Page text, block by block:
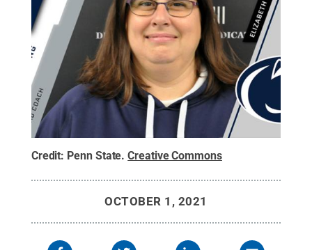
Credit: Penn State.Creative Commons
OCTOBER 1, 2021